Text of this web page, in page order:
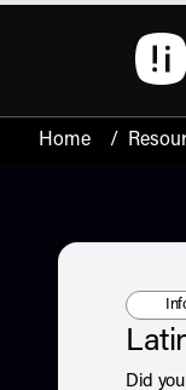
Home /
Did